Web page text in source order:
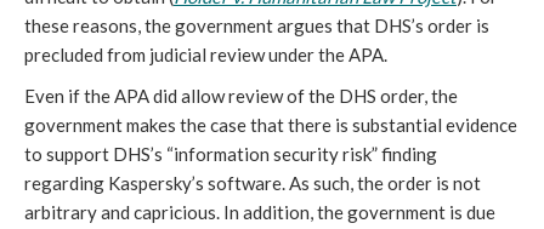
these reasons, the government argues that DHS’s order is
precluded from judicial review under the APA.
Even if the APA did allow review of the DHS order, the
government makes the case that there is substantial evidence
to support DHS’s “information security risk” finding
regarding Kaspersky’s software. As such, the order is not
arbitrary and capricious. In addition, the government is due